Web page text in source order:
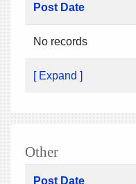
Post Date
No records
[ Expand ]
Other
Post Date